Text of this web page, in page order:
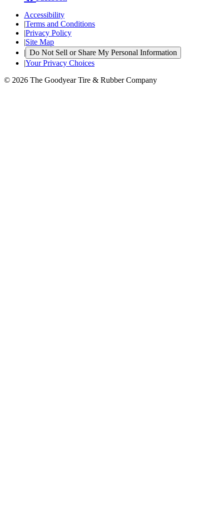
Accessibility
|Terms and Conditions
|Privacy Policy
|Site Map
| Do Not Sell or Share My Personal Information
|Your Privacy Choices
© 2026 The Goodyear Tire & Rubber Company